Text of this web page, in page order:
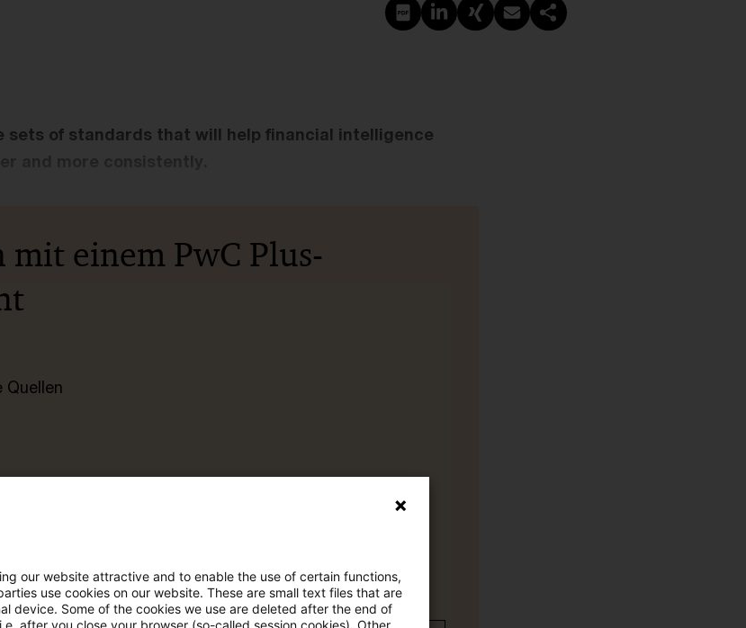
PDF erstellen
Auf LinkedIn teilen
Auf Xing teilen
Per E-Mail teilen
Link kopieren
sets of standards that will help financial intelligence
mit einem PwC Plus-
von Artikeln
Alert
our website attractive and to enable the use of certain functions,
use cookies on our website. These are small text files that are
device. Some of the cookies we use are deleted after the end of
after you close your browser (so-called session cookies). Other